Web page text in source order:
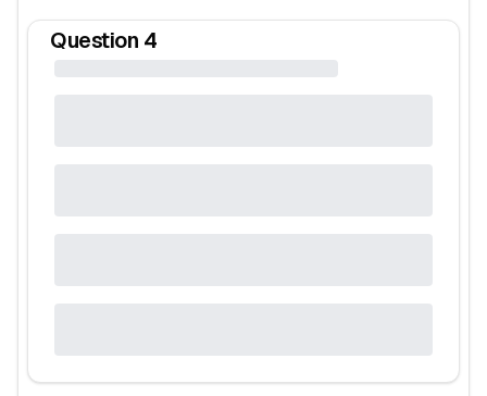
Question 4